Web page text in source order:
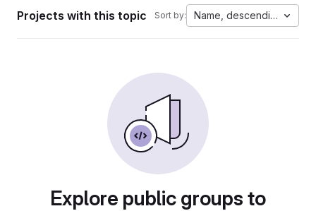
Projects with this topic Sort by: Name, descending
Explore public groups to